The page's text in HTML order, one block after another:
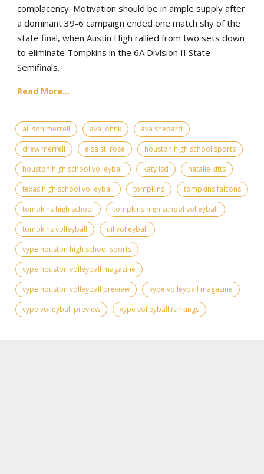
complacency. Motivation should be in ample supply after
a dominant 39-6 campaign ended one match shy of the
state final, when Austin High rallied from two sets down
to eliminate Tompkins in the 6A Division II State
Semifinals.
Read More...
allison merrell ava johnk
ava shepard
drew merrell
elsa st. rose
houston high school sports
houston high school volleyball
katy isd
natalie kitts
texas high school volleyball
tompkins
tompkins falcons
tompkins high school
tompkins high school volleyball
tompkins volleyball
uil volleyball
vype houston high school sports
vype houston volleyball magazine
vype houston volleyball preview
vype volleyball magazine
vype volleyball preview
vype volleyball rankings